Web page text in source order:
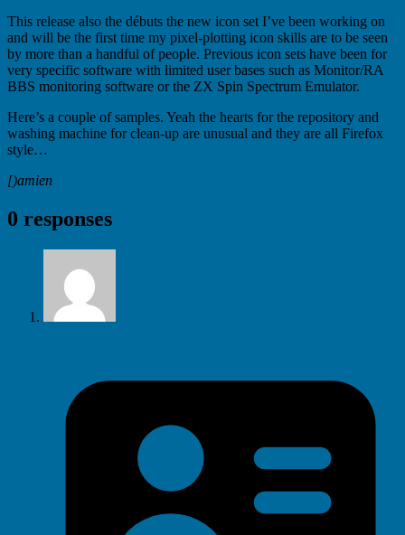
This release also the débuts the new icon set I’ve been working on
and will be the first time my pixel-plotting icon skills are to be seen
by more than a handful of people. Previous icon sets have been for
very specific software with limited user bases such as Monitor/RA
BBS monitoring software or the ZX Spin Spectrum Emulator.
Here’s a couple of samples. Yeah the hearts for the repository and
washing machine for clean-up are unusual and they are all Firefox
style…
[)amien
0 responses